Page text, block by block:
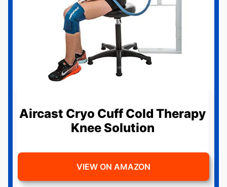
Aircast Cryo Cuff Cold Therapy
Knee Solution
VIEW ON AMAZON